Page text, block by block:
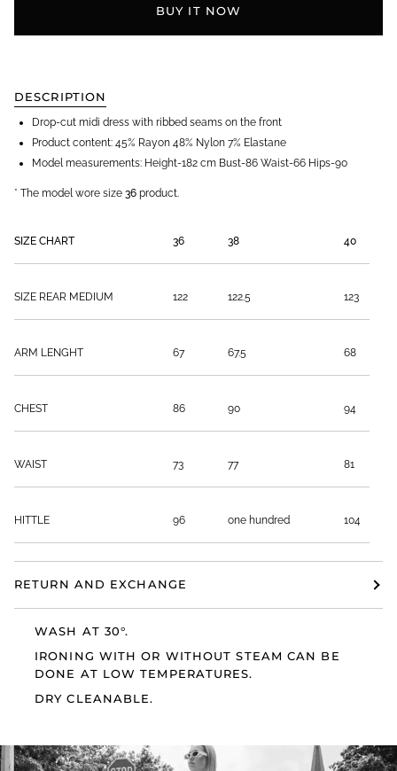
BUY IT NOW
DESCRIPTION
Drop-cut midi dress with ribbed seams on the front
Product content: 45% Rayon 48% Nylon 7% Elastane
Model measurements: Height-182 cm Bust-86 Waist-66 Hips-90
* The model wore size 36 product.
SIZE CHART 36 38 40
SIZE REAR MEDIUM 122 122.5 123
ARM LENGHT 67 67.5 68
CHEST 86 90 94
WAIST 73 77 81
HITTLE 96 one hundred 104
RETURN AND EXCHANGE
WASH AT 30°.
IRONING WITH OR WITHOUT STEAM CAN BE
DONE AT LOW TEMPERATURES.
DRY CLEANABLE.